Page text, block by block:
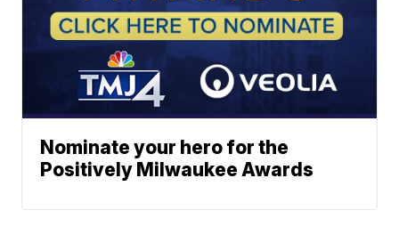
Nominate your hero for the
Positively Milwaukee Awards